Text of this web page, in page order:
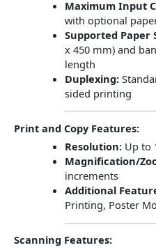
Maximum Input
with optional
Supported Paper
x 450 mm) and
length
Duplexing:
sided printing
Print and Copy Features:
Resolution: Up to
Magnification/
increments
Additional
Printing, Poster
Scanning Features: